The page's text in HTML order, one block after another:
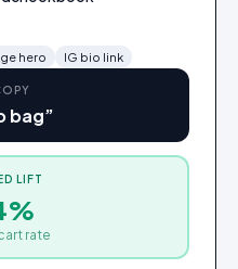
hero IG bio link
bag”
LIFT
rate